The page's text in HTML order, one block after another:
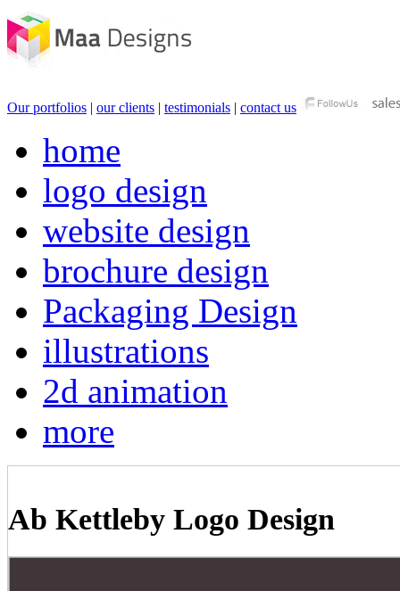
Our portfolios | our clients | testimonials | contact us
home
logo design
website design
brochure design
Packaging Design
illustrations
2d animation
more
Ab Kettleby Logo Design